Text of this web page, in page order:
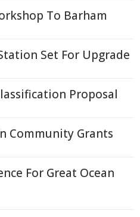
To Barham
Set For Upgrade
Proposal
Community Grants
For Great Ocean